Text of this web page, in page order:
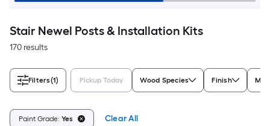
Stair Newel Posts & Installation Kits
170 results
Filters(1) Pickup Today Wood Species Finish
Paint Grade: Yes Clear All